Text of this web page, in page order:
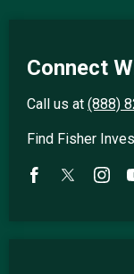
Connect
Call us at (888)
Find Fisher